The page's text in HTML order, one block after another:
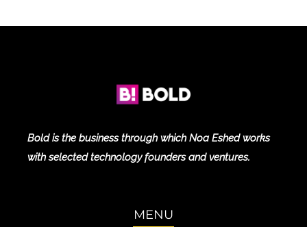
Bold is the business through which Noa Eshed works
with selected technology founders and ventures.
MENU